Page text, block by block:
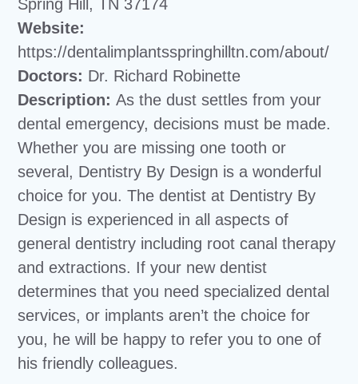
Spring Hill, TN 37174
Website:
https://dentalimplantsspringhilltn.com/about/
Doctors: Dr. Richard Robinette
Description:As the dust settles from your
dental emergency, decisions must be made.
Whether you are missing one tooth or
several, Dentistry By Design is a wonderful
choice for you. The dentist at Dentistry By
Design is experienced in all aspects of
general dentistry including root canal therapy
and extractions. If your new dentist
determines that you need specialized dental
services, or implants aren’t the choice for
you, he will be happy to refer you to one of
his friendly colleagues.